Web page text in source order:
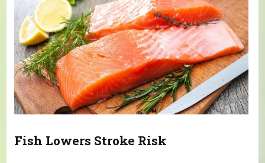
Fish Lowers Stroke Risk